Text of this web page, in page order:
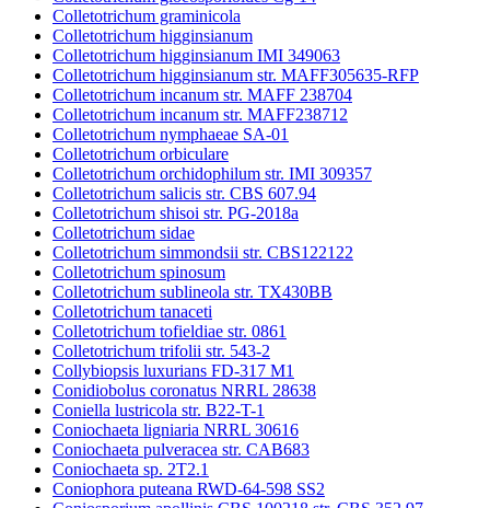
Colletotrichum graminicola
Colletotrichum higginsianum
Colletotrichum higginsianum IMI 349063
Colletotrichum higginsianum str. MAFF305635-RFP
Colletotrichum incanum str. MAFF 238704
Colletotrichum incanum str. MAFF238712
Colletotrichum nymphaeae SA-01
Colletotrichum orbiculare
Colletotrichum orchidophilum str. IMI 309357
Colletotrichum salicis str. CBS 607.94
Colletotrichum shisoi str. PG-2018a
Colletotrichum sidae
Colletotrichum simmondsii str. CBS122122
Colletotrichum spinosum
Colletotrichum sublineola str. TX430BB
Colletotrichum tanaceti
Colletotrichum tofieldiae str. 0861
Colletotrichum trifolii str. 543-2
Collybiopsis luxurians FD-317 M1
Conidiobolus coronatus NRRL 28638
Coniella lustricola str. B22-T-1
Coniochaeta ligniaria NRRL 30616
Coniochaeta pulveracea str. CAB683
Coniochaeta sp. 2T2.1
Coniophora puteana RWD-64-598 SS2